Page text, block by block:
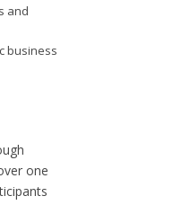
and
business
one